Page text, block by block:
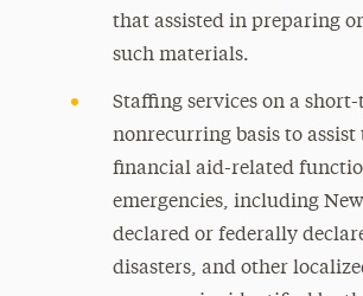
that assisted in preparing
such materials.
Staffing services on a
nonrecurring basis to
financial aid-related
emergencies, including
declared or federally
disasters, and other